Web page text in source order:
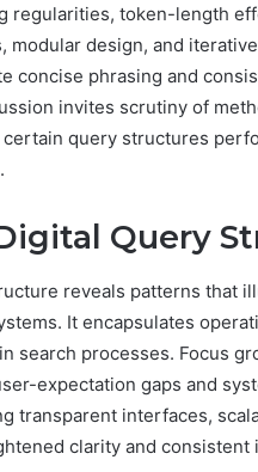
regularities, token-length
modular design, and
concise phrasing and
invites scrutiny of
query structures
Query
reveals patterns that
It encapsulates
search processes. Focus
expectation gaps and
transparent interfaces,
clarity and consistent